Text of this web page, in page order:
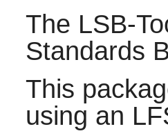
The LSB-
Standards
This
using an